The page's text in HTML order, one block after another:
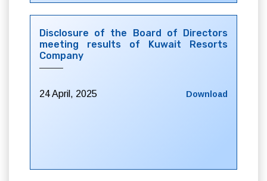
Disclosure of the Board of Directors
meeting results of Kuwait Resorts
Company
24 April, 2025 Download